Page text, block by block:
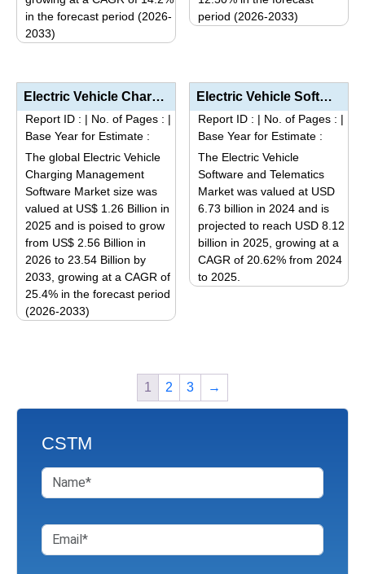
product
page
product
page
in the forecast period (2026-
2033)
has
multiple
variants.
may
be
chosen
on
the
product
period (2026-2033)
multiple
variants.
The
options
may
be
chosen
on
the
product
page
Electric Vehicle Charging Management Software Market Analysis by Software Type (Asset Management, An...
Report ID : | No. of Pages : |
Base Year for Estimate :
The global Electric Vehicle
Charging Management
Software Market size was
valued at US$ 1.26 Billion in
2025 and is poised to grow
from US$ 2.56 Billion in
2026 to 23.54 Billion by
2033, growing at a CAGR of
25.4% in the forecast period
(2026-2033)
variants.
may
on
Electric Vehicle Software and Telematics Market Analysis by Product Type (Embedded, Tethered, Integr...
Report ID : | No. of Pages : |
Base Year for Estimate :
The Electric Vehicle
Software and Telematics
Market was valued at USD
6.73 billion in 2024 and is
projected to reach USD 8.12
billion in 2025, growing at a
CAGR of 20.62% from 2024
to 2025.
options
chosen
product
1 2 3 →
CSTM